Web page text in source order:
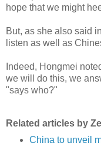
hope that we might
But, as she also said
listen as well as
Indeed, Hongmei
we will do this, we
"says who?"
Related articles by
China to unveil